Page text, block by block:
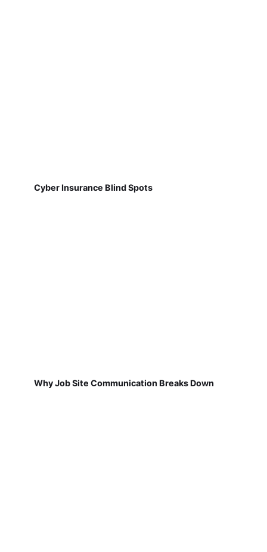
Cyber Insurance Blind Spots
Why Job Site Communication Breaks Down